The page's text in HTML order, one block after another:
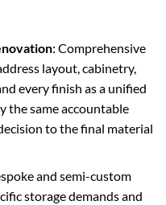
: Comprehensive
layout, cabinetry,
every finish as a unified
the same accountable
to the final material
and semi-custom
storage demands and